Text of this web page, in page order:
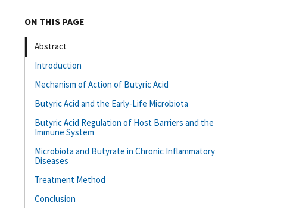
ON THIS PAGE
Abstract
Introduction
Mechanism of Action of Butyric Acid
Butyric Acid and the Early-Life Microbiota
Butyric Acid Regulation of Host Barriers and the
Immune System
Microbiota and Butyrate in Chronic Inflammatory
Diseases
Treatment Method
Conclusion